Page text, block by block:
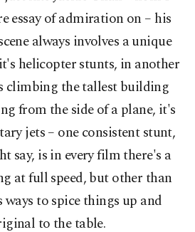
essay of admiration on – his
always involves a unique
helicopter stunts, in another
climbing the tallest building
from the side of a plane, it's
jets – one consistent stunt,
say, is in every film there's a
at full speed, but other than
to spice things up and
to the table.